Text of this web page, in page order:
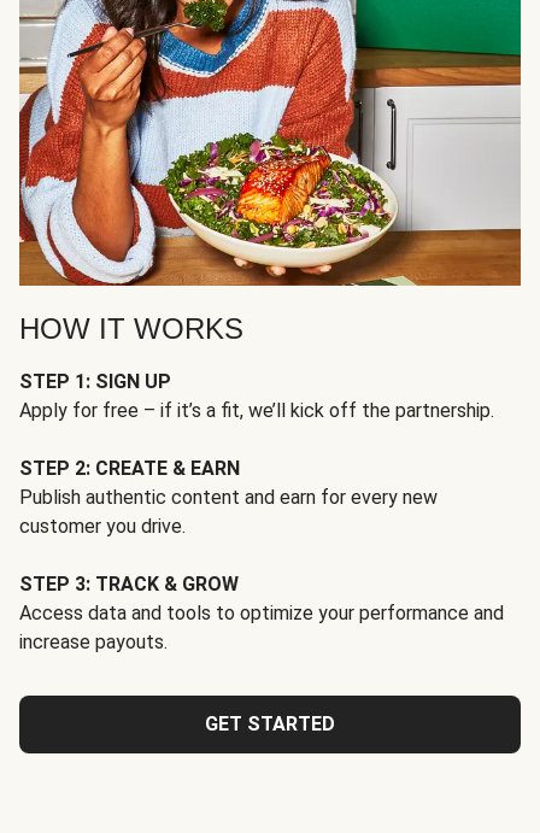
HOW IT WORKS
STEP 1: SIGN UP
Apply for free – if it’s a fit, we’ll kick off the partnership.
STEP 2: CREATE & EARN
Publish authentic content and earn for every new
customer you drive.
STEP 3: TRACK & GROW
Access data and tools to optimize your performance and
increase payouts.
GET STARTED